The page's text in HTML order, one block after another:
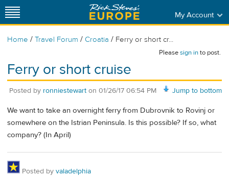
My Account
Home / Travel Forum / Croatia / Ferry or short cr...
Pleasesign into post.
Ferry or short cruise
Jump to bottom
Posted by ronniestewart on 01/26/17 06:54 PM
We want to take an overnight ferry from Dubrovnik to Rovinj or
somewhere on the Istrian Peninsula. Is this possible? If so, what
company? (In April)
Posted by valadelphia